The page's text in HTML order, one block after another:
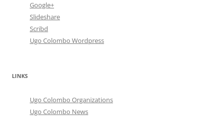
Google+
Slideshare
Scribd
Ugo Colombo Wordpress
LINKS
Ugo Colombo Organizations
Ugo Colombo News